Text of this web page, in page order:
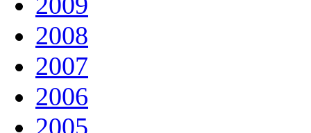
2008
2007
2006
2005